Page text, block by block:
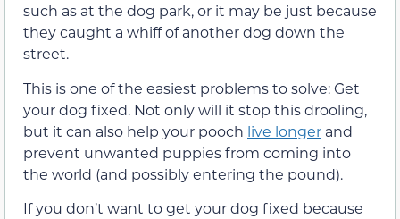
such as at the dog park, or it may be just because
they caught a whiff of another dog down the
street.
This is one of the easiest problems to solve: Get
your dog fixed. Not only will it stop this drooling,
but it can also help your pooch live longer and
prevent unwanted puppies from coming into
the world (and possibly entering the pound).
If you don’t want to get your dog fixed because